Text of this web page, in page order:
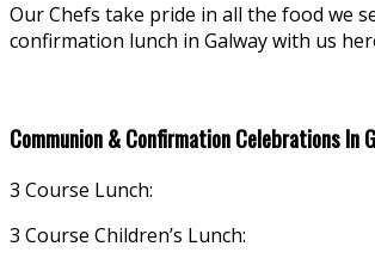
Our Chefs take pride in all the food we
confirmation lunch in Galway with us
Communion & Confirmation Celebrations In
3 Course Lunch:
3 Course Children’s Lunch: